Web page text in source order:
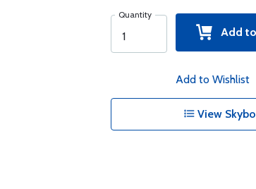
Quantity
Add
Add to Wishlist
View